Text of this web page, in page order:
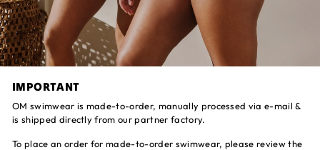
IMPORTANT
OM swimwear is made-to-order, manually processed via e-mail &
is shipped directly from our partner factory.
To place an order for made-to-order swimwear, please review the